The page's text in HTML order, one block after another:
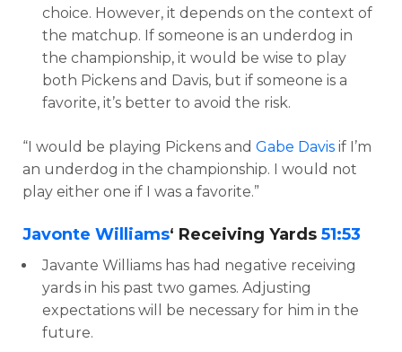
choice. However, it depends on the context of
the matchup. If someone is an underdog in
the championship, it would be wise to play
both Pickens and Davis, but if someone is a
favorite, it’s better to avoid the risk.
“I would be playing Pickens and Gabe Davis if I’m
an underdog in the championship. I would not
play either one if I was a favorite.”
Javonte Williams‘ Receiving Yards 51:53
Javante Williams has had negative receiving
yards in his past two games. Adjusting
expectations will be necessary for him in the
future.